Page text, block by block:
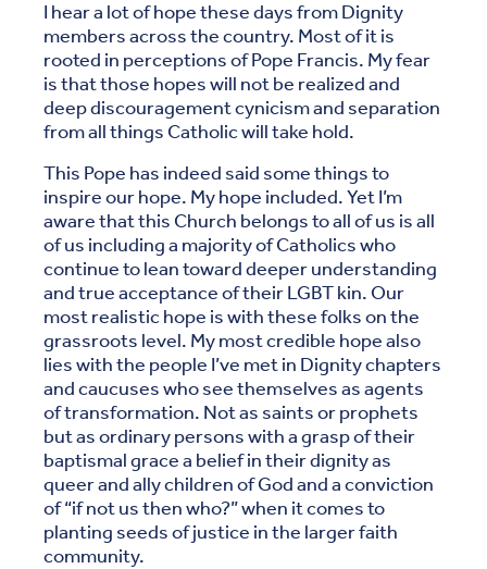
I hear a lot of hope these days from Dignity
members across the country. Most of it is
rooted in perceptions of Pope Francis. My fear
is that those hopes will not be realized and
deep discouragement cynicism and separation
from all things Catholic will take hold.
This Pope has indeed said some things to
inspire our hope. My hope included. Yet I’m
aware that this Church belongs to all of us is all
of us including a majority of Catholics who
continue to lean toward deeper understanding
and true acceptance of their LGBT kin. Our
most realistic hope is with these folks on the
grassroots level. My most credible hope also
lies with the people I’ve met in Dignity chapters
and caucuses who see themselves as agents
of transformation. Not as saints or prophets
but as ordinary persons with a grasp of their
baptismal grace a belief in their dignity as
queer and ally children of God and a conviction
of “if not us then who?” when it comes to
planting seeds of justice in the larger faith
community.